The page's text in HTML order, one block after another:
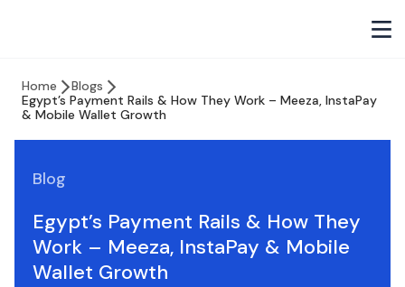
Home
Blogs
Egypt’s Payment Rails & How They Work – Meeza, InstaPay
& Mobile Wallet Growth
Blog
Egypt’s Payment Rails & How They
Work – Meeza, InstaPay & Mobile
Wallet Growth